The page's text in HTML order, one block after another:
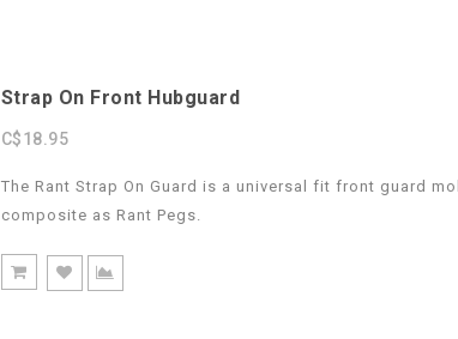
Strap On Front Hubguard
C$18.95
The Rant Strap On Guard is a universal fit front guard
composite as Rant Pegs.